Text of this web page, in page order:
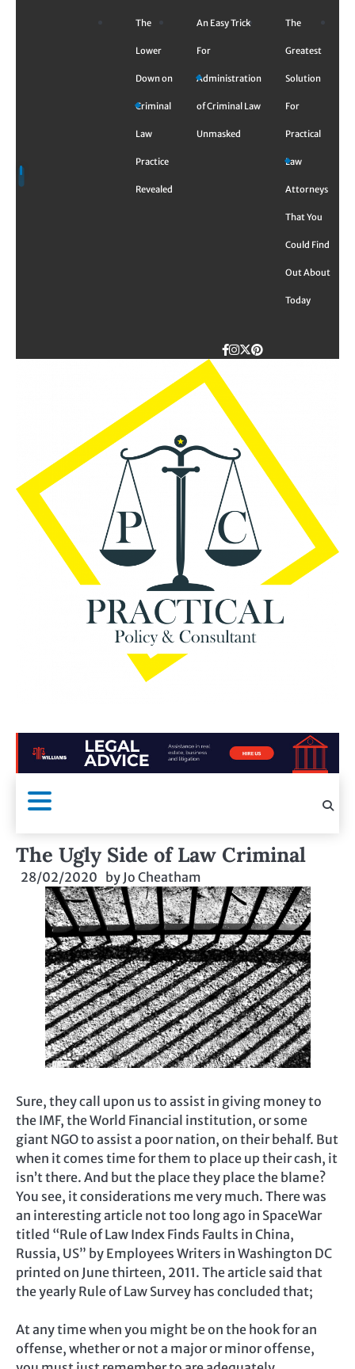
The
Lower
Down on
Criminal
Law
Practice
Revealed
An Easy Trick
For
Administration
of Criminal Law
Unmasked
The
Greatest
Solution
For
Practical
Law
Attorneys
That You
Could Find
Out About
Today
Facebook
Instagram
Twitter
TikTok
Pinterest
The Ugly Side of Law Criminal
28/02/2020 by Jo Cheatham
Sure, they call upon us to assist in giving money to
the IMF, the World Financial institution, or some
giant NGO to assist a poor nation, on their behalf. But
when it comes time for them to place up their cash, it
isn’t there. And but the place they place the blame?
You see, it considerations me very much. There was
an interesting article not too long ago in SpaceWar
titled “Rule of Law Index Finds Faults in China,
Russia, US” by Employees Writers in Washington DC
printed on June thirteen, 2011. The article said that
the yearly Rule of Law Survey has concluded that;
At any time when you might be on the hook for an
offense, whether or not a major or minor offense,